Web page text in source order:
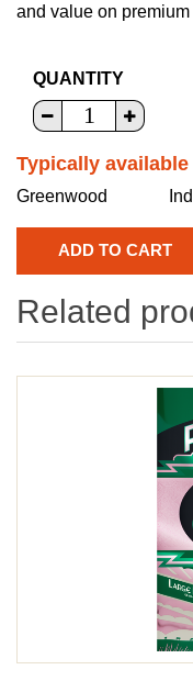
and value on
QUANTITY
Typically
Greenwood
Related